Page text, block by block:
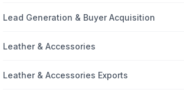
Lead Generation & Buyer Acquisition
Leather & Accessories
Leather & Accessories Exports